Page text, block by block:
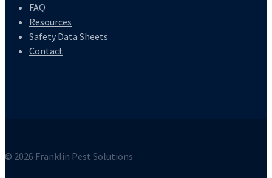
FAQ
Resources
Safety Data Sheets
Contact
© 2026 Franklin Pest Solutions